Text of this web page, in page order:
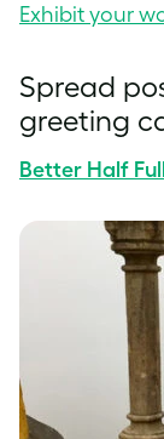
Exhibit your
Spread
greeting
Better Half Full